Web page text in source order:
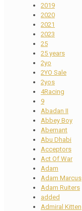
2019
2020
2021
2023
25
25 years
2yo
2YO Sale
2yos
4Racing
9
Abadan II
Abbey Boy
Abernant
Abu Dhabi
Acceptors
Act Of War
Adam
Adam Marcus
Adam Ruiters
added
Admiral Kitten